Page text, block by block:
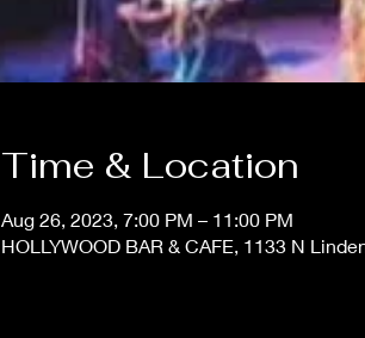
Time & Location
Aug 26, 2023, 7:00 PM – 11:00 PM
HOLLYWOOD BAR & CAFE, 1133 N